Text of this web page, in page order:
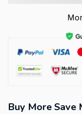
Buy More Save